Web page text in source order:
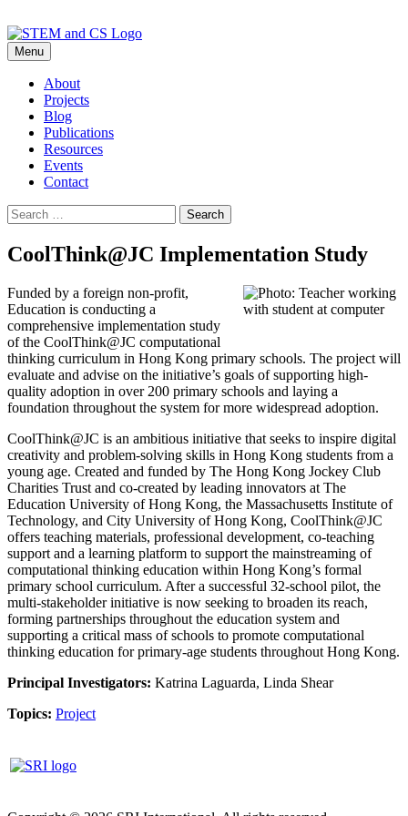
Menu Skip
to
content
About
Projects
Blog
Publications
Resources
Events
Contact
Search
for:
CoolThink@JC Implementation Study
Funded by a foreign non-profit,
Education is conducting a
comprehensive implementation study
of the CoolThink@JC computational
thinking curriculum in Hong Kong primary schools. The project will
evaluate and advise on the initiative’s goals of supporting high-
quality adoption in over 200 primary schools and laying a
foundation throughout the system for more widespread adoption.
CoolThink@JC is an ambitious initiative that seeks to inspire digital
creativity and problem-solving skills in Hong Kong students from a
young age. Created and funded by The Hong Kong Jockey Club
Charities Trust and co-created by leading innovators at The
Education University of Hong Kong, the Massachusetts Institute of
Technology, and City University of Hong Kong, CoolThink@JC
offers teaching materials, professional development, co-teaching
support and a learning platform to support the mainstreaming of
computational thinking education within Hong Kong’s formal
primary school curriculum. After a successful 32-school pilot, the
multi-stakeholder initiative is now seeking to broaden its reach,
forming partnerships throughout the education system and
supporting a critical mass of schools to promote computational
thinking education for primary-age students throughout Hong Kong.
Principal Investigators: Katrina Laguarda, Linda Shear
Topics: Project